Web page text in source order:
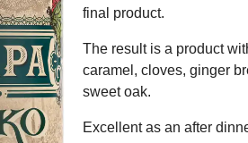
final product.
The result is a product
caramel, cloves, ginger
sweet oak.
Excellent as an after